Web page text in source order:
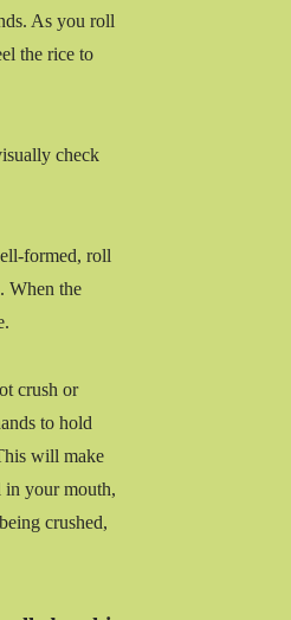
As you roll
the rice to
check
formed, roll
When the
crush or
to hold
will make
in your mouth,
crushed,